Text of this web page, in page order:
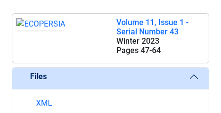
Volume 11, Issue 1 -
Serial Number 43
Winter 2023
Pages 47-64
Files
XML